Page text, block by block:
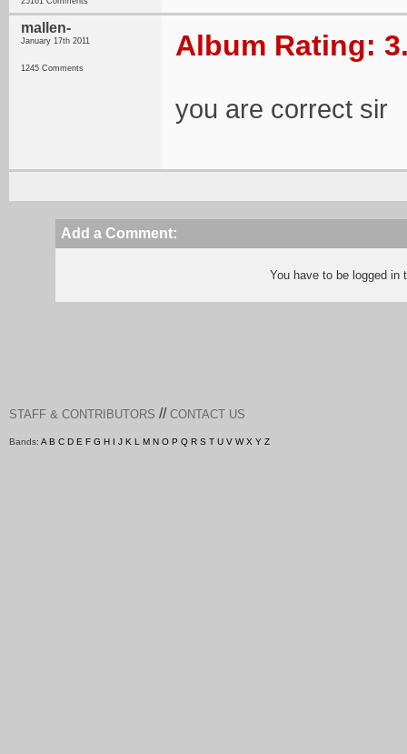
mallen-
January 17th 2011
1245 Comments
Album Rating:
you are correct sir
Add a Comment:
You have to be logged
STAFF & CONTRIBUTORS // CONTACT US
Bands: A B C D E F G H I J K L M N O P Q R S T U V W X Y Z